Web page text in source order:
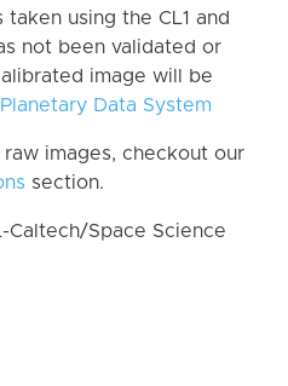
using the CL1 and
not been validated or
image will be
Data System
images, checkout our
section.
Caltech/Space Science